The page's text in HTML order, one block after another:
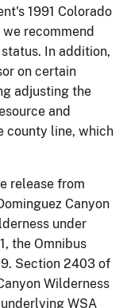
1991 Colorado
recommend
In addition,
on certain
adjusting the
and
county line, which
release from
Canyon
under
the Omnibus
Section 2403 of
Wilderness
WSA